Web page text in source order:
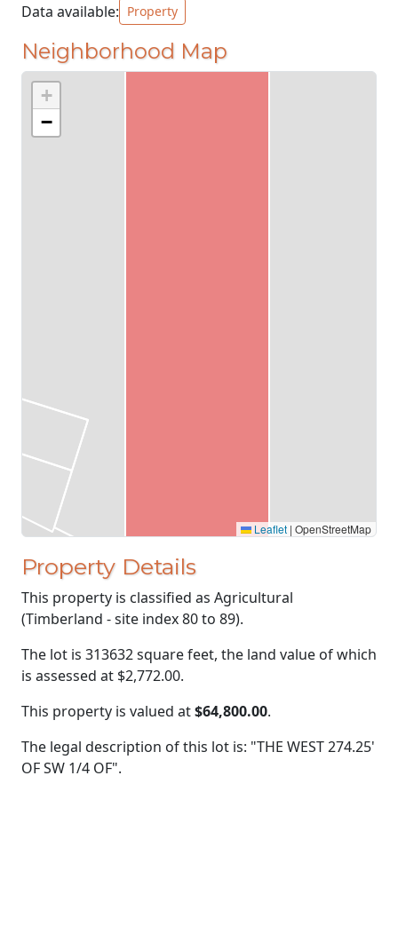
Data available: Property
Neighborhood Map
+
−
Leaflet | OpenStreetMap
Property Details
This property is classified as Agricultural
(Timberland - site index 80 to 89).
The lot is 313632 square feet, the land value of which
is assessed at $2,772.00.
This property is valued at$64,800.00.
The legal description of this lot is: "THE WEST 274.25'
OF SW 1/4 OF".